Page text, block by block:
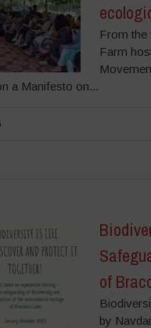
From the
Farm
a Manifesto on...
of
by